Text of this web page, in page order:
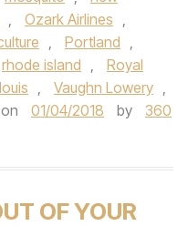
, Ozark Airlines ,
, Portland ,
rhode island ,
Royal
, Vaughn Lowery ,
on 01/04/2018 by
360
OF YOUR